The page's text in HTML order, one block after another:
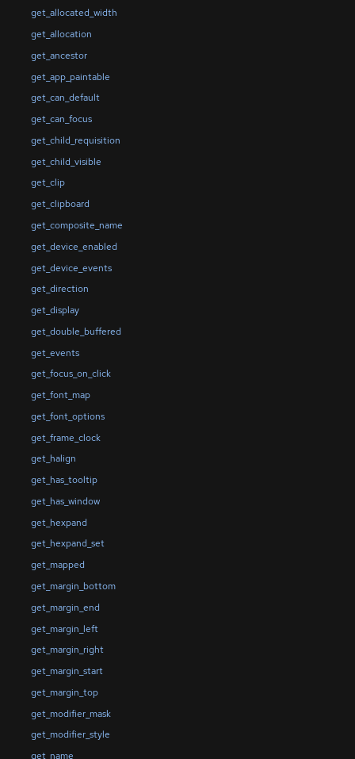
get_allocated_width
get_allocation
get_ancestor
get_app_paintable
get_can_default
get_can_focus
get_child_requisition
get_child_visible
get_clip
get_clipboard
get_composite_name
get_device_enabled
get_device_events
get_direction
get_display
get_double_buffered
get_events
get_focus_on_click
get_font_map
get_font_options
get_frame_clock
get_halign
get_has_tooltip
get_has_window
get_hexpand
get_hexpand_set
get_mapped
get_margin_bottom
get_margin_end
get_margin_left
get_margin_right
get_margin_start
get_margin_top
get_modifier_mask
get_modifier_style
get_name